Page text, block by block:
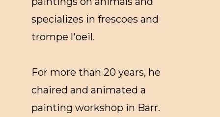
specializes in frescoes and
trompe l'oeil.
For more than 20 years, he
chaired and animated a
painting workshop in Barr.